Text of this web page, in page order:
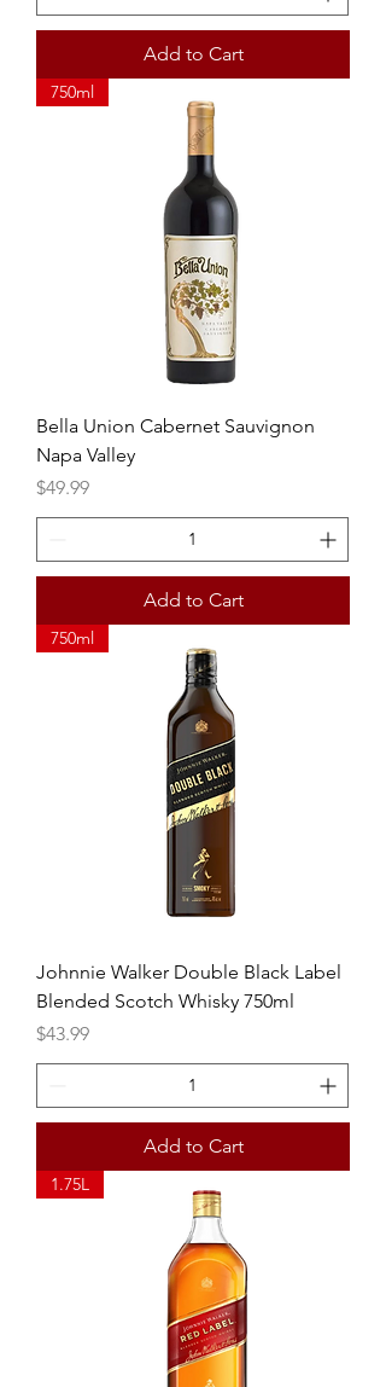
Add to Cart
750ml
Bella Union Cabernet Sauvignon
Napa Valley
Price
$49.99
Add to Cart
750ml
Johnnie Walker Double Black Label
Blended Scotch Whisky 750ml
Price
$43.99
Add to Cart
1.75L